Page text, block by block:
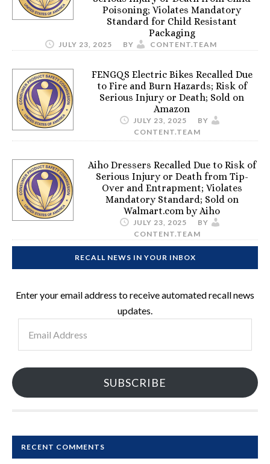
Poisoning; Violates Mandatory
Standard for Child Resistant
Packaging
JULY 23, 2025 BY CONTENT.TEAM
FENGQS Electric Bikes Recalled Due
to Fire and Burn Hazards; Risk of
Serious Injury or Death; Sold on
Amazon
JULY 23, 2025
BY
CONTENT.TEAM
Aiho Dressers Recalled Due to Risk of
Serious Injury or Death from Tip-
Over and Entrapment; Violates
Mandatory Standard; Sold on
Walmart.com by Aiho
JULY 23, 2025
BY
CONTENT.TEAM
RECALL NEWS IN YOUR INBOX
Enter your email address to receive automated recall news
updates.
Address
SUBSCRIBE
RECENT COMMENTS